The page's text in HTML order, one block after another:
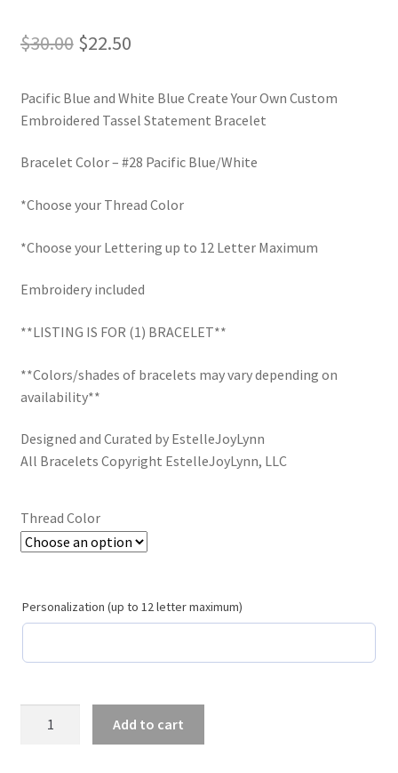
Million Dollar Brand
My Account
My Cart
Pronounced-ES-TELL-JOY-LIN
Religious Collection
Reviews
School Spirit
Shop
Sports Embroidered Tassel Friendship Bracelets
Tassel Bracelets / Embroidered Tassel Bracelets
$30.00 Original
was:
$22.50Current
is:
Pacific Blue and White Blue Create Your Own Custom
Embroidered Tassel Statement Bracelet
Bracelet Color – #28 Pacific Blue/White
*Choose your Thread Color
*Choose your Lettering up to 12 Letter Maximum
Embroidery included
**LISTING IS FOR (1) BRACELET**
**Colors/shades of bracelets may vary depending on
availability**
Designed and Curated by EstelleJoyLynn
All Bracelets Copyright EstelleJoyLynn, LLC
Thread Color
Personalization (up to 12 letter maximum)
Add to cart